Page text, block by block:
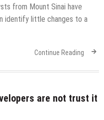
from Mount Sinai have
identify little changes to a
Continue Reading
are not trust it